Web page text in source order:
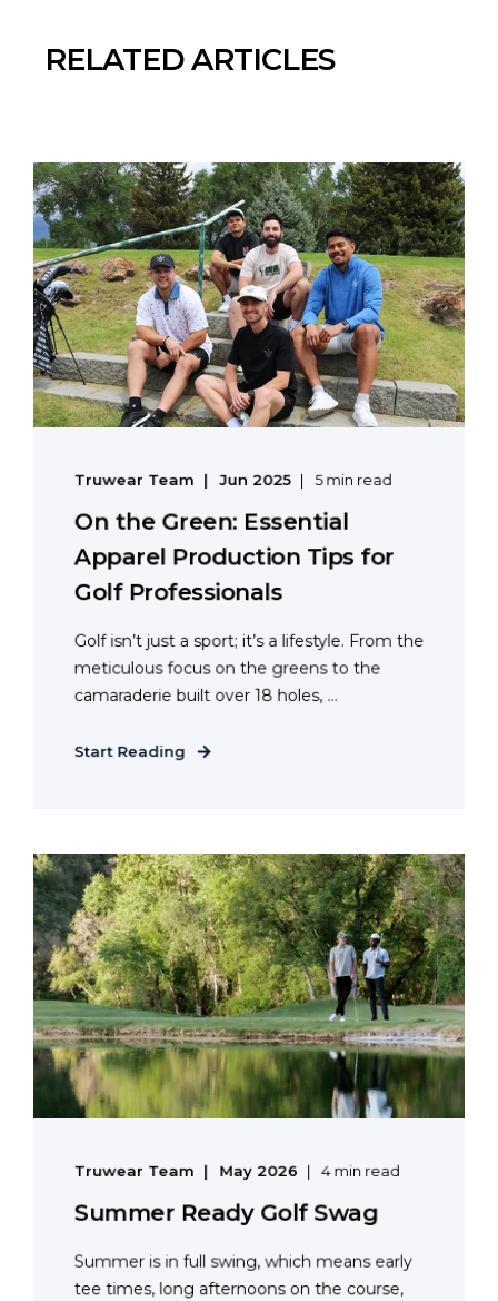
RELATED ARTICLES
Truwear Team Jun 2025 5 min read
On the Green: Essential
Apparel Production Tips for
Golf Professionals
Golf isn’t just a sport; it’s a lifestyle. From the
meticulous focus on the greens to the
camaraderie built over 18 holes, ...
Start Reading
Truwear Team May 2026 4 min read
Summer Ready Golf Swag
Summer is in full swing, which means early
tee times, long afternoons on the course,